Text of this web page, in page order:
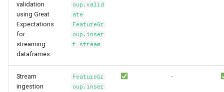
validation
using Great
Expectations
for
streaming
dataframes
oup.valid
ate
FeatureGr
oup.inser
t_stream
Stream
ingestion
FeatureGr
oup.inser
-